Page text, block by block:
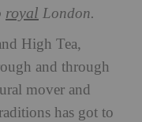
royal London.
High Tea,
and through
mover and
has got to